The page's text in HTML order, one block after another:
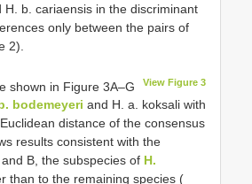
H. b. cariaensis in the discriminant
only between the pairs of
2).
shown in Figure 3A–G View Figure 3
bodemeyeri and H. a. koksali with
distance of the consensus
results consistent with the
B, the subspecies of H.
than to the remaining species (